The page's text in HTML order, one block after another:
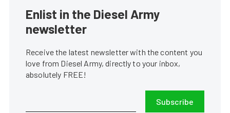
Enlist in the Diesel Army
newsletter
Receive the latest newsletter with the content you
love from Diesel Army, directly to your inbox,
absolutely FREE!
Subscribe